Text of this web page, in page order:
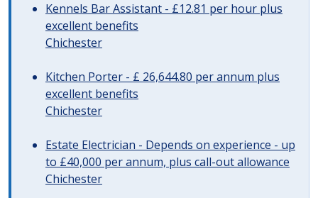
Kennels Bar Assistant - £12.81 per hour plus
excellent benefits
Chichester
Kitchen Porter - £ 26,644.80 per annum plus
excellent benefits
Chichester
Estate Electrician - Depends on experience - up
to £40,000 per annum, plus call-out allowance
Chichester